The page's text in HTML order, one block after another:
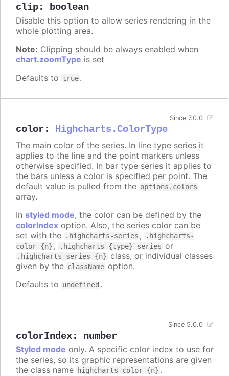
clip: boolean
Disable this option to allow series rendering in the
whole plotting area.
Note: Clipping should be always enabled when
chart.zoomType is set
Defaults to true.
color : Highcharts.ColorType
Since 7.0.0
The main color of the series. In line type series it
applies to the line and the point markers unless
otherwise specified. In bar type series it applies to
the bars unless a color is specified per point. The
default value is pulled from the options.colors
array.
In styled mode, the color can be defined by the
colorIndex option. Also, the series color can be
set with the
.highcharts-series ,
.highcharts-
color-{n} , .highcharts-{type}-series or
.highcharts-series-{n} class, or individual classes
given by the className option.
Defaults to undefined .
colorIndex: number
Since 5.0.0
Styled mode only. A specific color index to use for
the series, so its graphic representations are given
the class name highcharts-color-{n} .